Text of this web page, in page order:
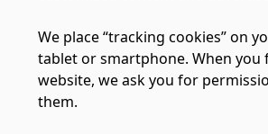
We place “tracking cookies” on
tablet or smartphone. When you
website, we ask you for
them.